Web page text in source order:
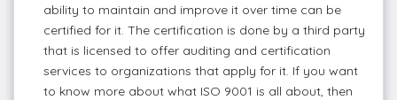
ability to maintain and improve it over time can be
certified for it. The certification is done by a third party
that is licensed to offer auditing and certification
services to organizations that apply for it. If you want
to know more about what ISO 9001 is all about, then